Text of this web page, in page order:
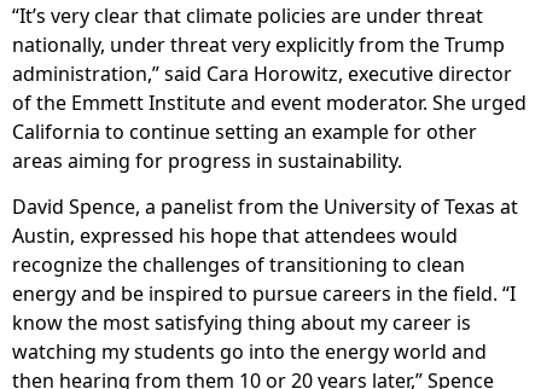
“It’s very clear that climate policies are under threat
nationally, under threat very explicitly from the Trump
administration,” said Cara Horowitz, executive director
of the Emmett Institute and event moderator. She urged
California to continue setting an example for other
areas aiming for progress in sustainability.
David Spence, a panelist from the University of Texas at
Austin, expressed his hope that attendees would
recognize the challenges of transitioning to clean
energy and be inspired to pursue careers in the field. “I
know the most satisfying thing about my career is
watching my students go into the energy world and
then hearing from them 10 or 20 years later,” Spence